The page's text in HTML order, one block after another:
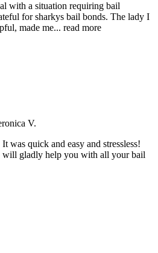
with a situation requiring bail
for sharkys bail bonds. The lady I
made me... read more
V.
was quick and easy and stressless!
will gladly help you with all your bail